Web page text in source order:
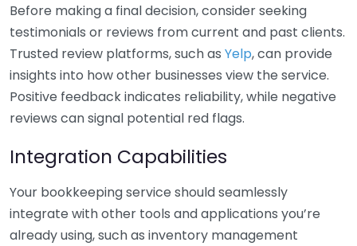
Before making a final decision, consider seeking
testimonials or reviews from current and past clients.
Trusted review platforms, such as Yelp, can provide
insights into how other businesses view the service.
Positive feedback indicates reliability, while negative
reviews can signal potential red flags.
Integration Capabilities
Your bookkeeping service should seamlessly
integrate with other tools and applications you’re
already using, such as inventory management